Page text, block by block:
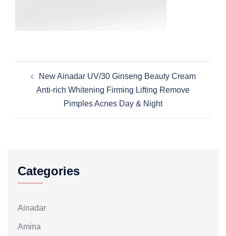
navigation
New Ainadar UV/30 Ginseng Beauty Cream
Anti-rich Whitening Firming Lifting Remove
Pimples Acnes Day & Night
Categories
Ainadar
Amina